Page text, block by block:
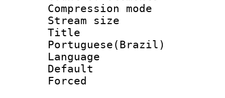
Compression
Stream size
Portuguese(Brazil)
Language :